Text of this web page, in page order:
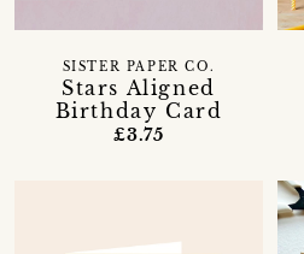
Stars Aligned
Birthday Card
SISTER PAPER CO.
£3.75